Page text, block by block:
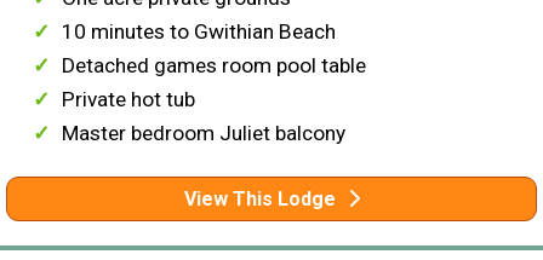
10 minutes to Gwithian Beach
Detached games room pool table
Private hot tub
Master bedroom Juliet balcony
View This Lodge